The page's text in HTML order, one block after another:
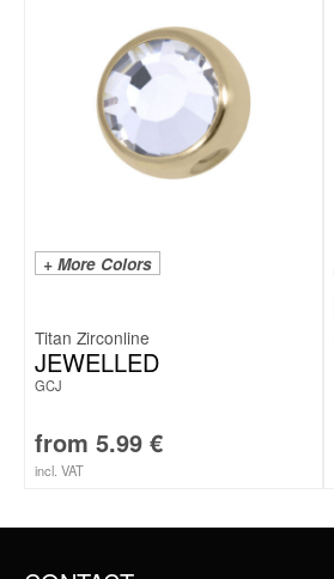
+ More Colors
Titan Zirconline
JEWELLED
GCJ
from 5.99 €
incl. VAT